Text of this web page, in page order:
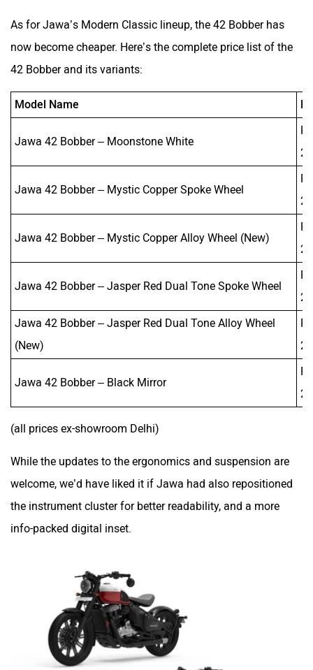
As for Jawa’s Modern Classic lineup, the 42 Bobber has
now become cheaper. Here’s the complete price list of the
42 Bobber and its variants:
Model Name
Jawa 42 Bobber – Moonstone White
Rs
Jawa 42 Bobber – Mystic Copper Spoke Wheel
Rs
Jawa 42 Bobber – Mystic Copper Alloy Wheel (New)
Rs
Jawa 42 Bobber – Jasper Red Dual Tone Spoke Wheel
Rs
Jawa 42 Bobber – Jasper Red Dual Tone Alloy Wheel
(New)
Rs
Jawa 42 Bobber – Black Mirror
Rs
(all prices ex-showroom Delhi)
While the updates to the ergonomics and suspension are
welcome, we’d have liked it if Jawa had also repositioned
the instrument cluster for better readability, and a more
info-packed digital inset.